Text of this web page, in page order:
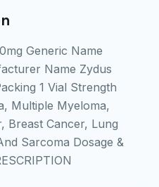
Generic Name
Name Zydus
1 Vial Strength
Multiple Myeloma,
Breast Cancer, Lung
Sarcoma Dosage &